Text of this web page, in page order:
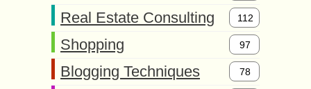
Real Estate Consulting 112
Shopping 97
Blogging Techniques 78